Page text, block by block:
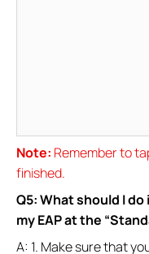
Note: Remember to
finished.
Q5: What should I
my EAP at the
A: 1. Make sure that